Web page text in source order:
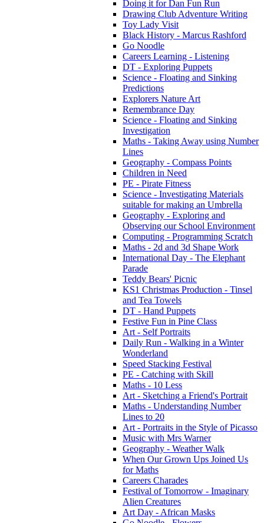
Doing it for Dan Fun Run
Drawing Club Adventure Writing
Toy Lady Visit
Black History - Marcus Rashford
Go Noodle
Careers Learning - Listening
DT - Exploring Puppets
Science - Floating and Sinking
Predictions
Explorers Nature Art
Remembrance Day
Science - Floating and Sinking
Investigation
Maths - Taking Away using Number
Lines
Geography - Compass Points
Children in Need
PE - Pirate Fitness
Science - Investigating Materials
suitable for making an Umbrella
Geography - Exploring and
Observing our School Environment
Computing - Programming Scratch
Maths - 2d and 3d Shape Work
International Day - The Elephant
Parade
Teddy Bears' Picnic
KS1 Christmas Production - Tinsel
and Tea Towels
DT - Hand Puppets
Festive Fun in Pine Class
Art - Self Portraits
Daily Run - Walking in a Winter
Wonderland
Speed Stacking Festival
PE - Catching with Skill
Maths - 10 Less
Art - Sketching a Friend's Portrait
Maths - Understanding Number
Lines to 20
Art - Portraits in the Style of Picasso
Music with Mrs Warner
Geography - Weather Walk
When Our Grown Ups Joined Us
for Maths
Careers Charades
Festival of Tomorrow - Imaginary
Alien Creatures
Art Day - African Masks